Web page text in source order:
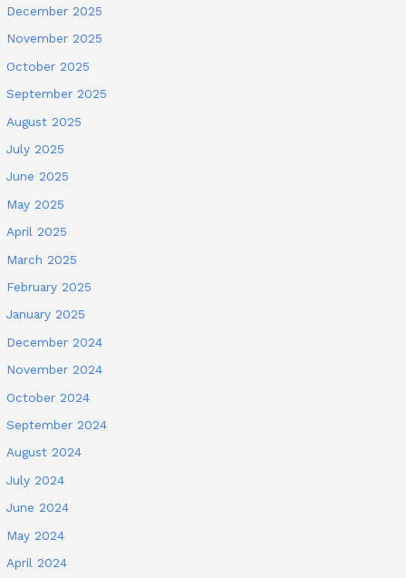
December 2025
November 2025
October 2025
September 2025
August 2025
July 2025
June 2025
May 2025
April 2025
March 2025
February 2025
January 2025
December 2024
November 2024
October 2024
September 2024
August 2024
July 2024
June 2024
May 2024
April 2024